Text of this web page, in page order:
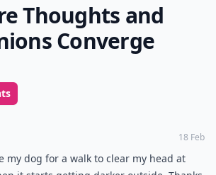
Thoughts and
Converge
18 Feb
my dog for a walk to clear my head at